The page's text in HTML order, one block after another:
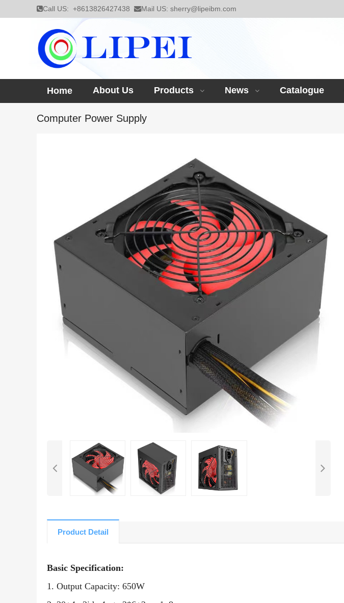
Call US: +8613826427438 Mail US: sherry@lipeibm.com
Home About Us Products News Catalogue
Computer Power Supply
Product Detail
Basic Specification:
1. Output Capacity: 650W